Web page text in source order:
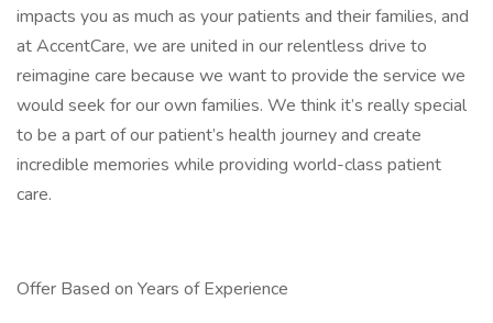
impacts you as much as your patients and their families, and
at AccentCare, we are united in our relentless drive to
reimagine care because we want to provide the service we
would seek for our own families. We think it’s really special
to be a part of our patient’s health journey and create
incredible memories while providing world-class patient
care.
Offer Based on Years of Experience